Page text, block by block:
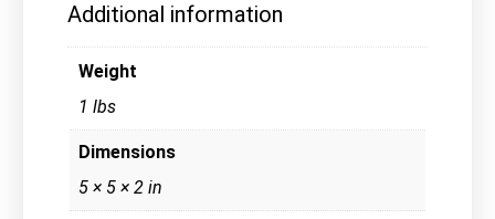
Additional information
Weight
1 lbs
Dimensions
5 × 5 × 2 in